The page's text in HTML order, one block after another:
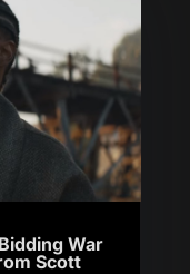
War
Scott